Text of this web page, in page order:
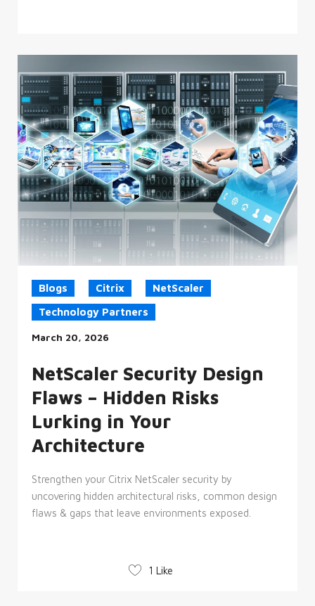
Blogs Citrix
NetScaler
Technology Partners
March 20, 2026
NetScaler Security Design
Flaws – Hidden Risks
Lurking in Your
Architecture
Strengthen your Citrix NetScaler security by
uncovering hidden architectural risks, common design
flaws & gaps that leave environments exposed.
1 Like